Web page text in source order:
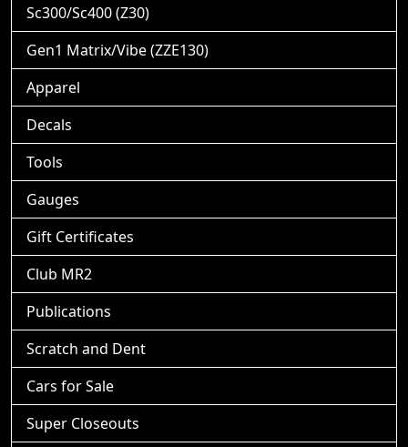
Sc300/Sc400 (Z30)
Gen1 Matrix/Vibe (ZZE130)
Apparel
Decals
Tools
Gauges
Gift Certificates
Club MR2
Publications
Scratch and Dent
Cars for Sale
Super Closeouts